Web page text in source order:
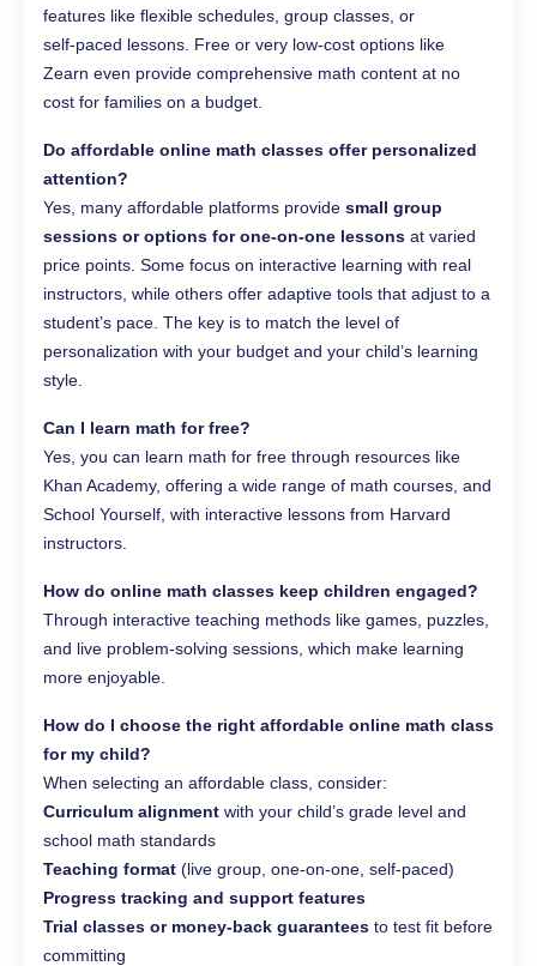
features like flexible schedules, group classes, or
self‑paced lessons. Free or very low‑cost options like
Zearn even provide comprehensive math content at no
cost for families on a budget.
Do affordable online math classes offer personalized
attention?
Yes, many affordable platforms provide small group
sessions or options for one‑on‑one lessons at varied
price points. Some focus on interactive learning with real
instructors, while others offer adaptive tools that adjust to a
student’s pace. The key is to match the level of
personalization with your budget and your child’s learning
style.
Can I learn math for free?
Yes, you can learn math for free through resources like
Khan Academy, offering a wide range of math courses, and
School Yourself, with interactive lessons from Harvard
instructors.
How do online math classes keep children engaged?
Through interactive teaching methods like games, puzzles,
and live problem-solving sessions, which make learning
more enjoyable.
How do I choose the right affordable online math class
for my child?
When selecting an affordable class, consider:
Curriculum alignment with your child’s grade level and
school math standards
Teaching format (live group, one‑on‑one, self‑paced)
Progress tracking and support features
Trial classes or money‑back guarantees to test fit before
committing